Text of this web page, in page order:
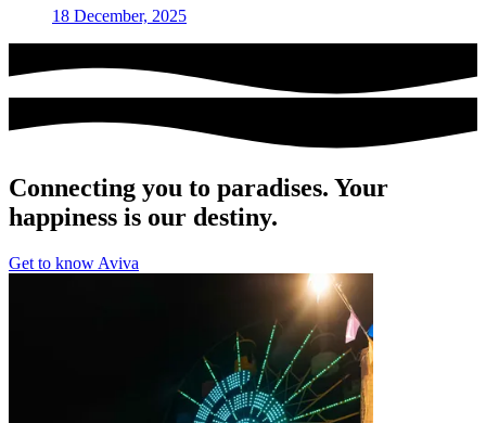
18 December, 2025
Connecting you to paradises. Your
happiness is our destiny.
Get to know Aviva